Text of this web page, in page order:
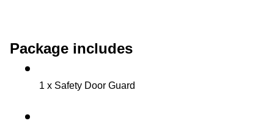
Package includes
1 x Safety Door Guard